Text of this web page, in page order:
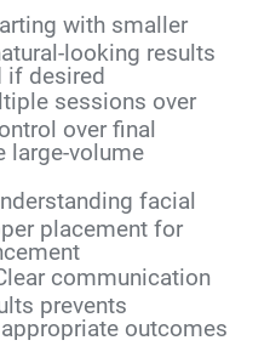
with smaller
looking results
if desired
sessions over
over final
large-volume
facial
placement for
communication
prevents
outcomes